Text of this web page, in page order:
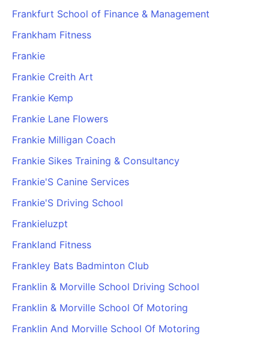
Frankfurt School of Finance & Management
Frankham Fitness
Frankie
Frankie Creith Art
Frankie Kemp
Frankie Lane Flowers
Frankie Milligan Coach
Frankie Sikes Training & Consultancy
Frankie'S Canine Services
Frankie'S Driving School
Frankieluzpt
Frankland Fitness
Frankley Bats Badminton Club
Franklin & Morville School Driving School
Franklin & Morville School Of Motoring
Franklin And Morville School Of Motoring